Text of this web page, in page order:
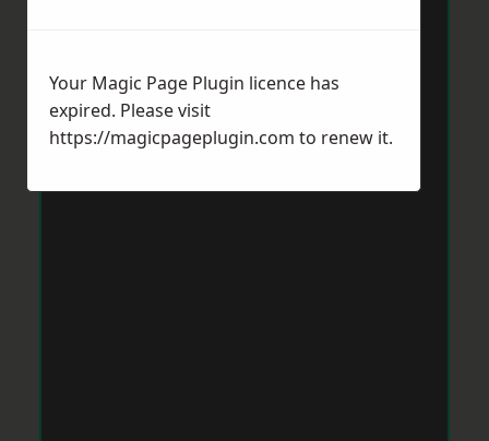
Your Magic Page Plugin licence has
expired. Please visit
https://magicpageplugin.com to renew it.